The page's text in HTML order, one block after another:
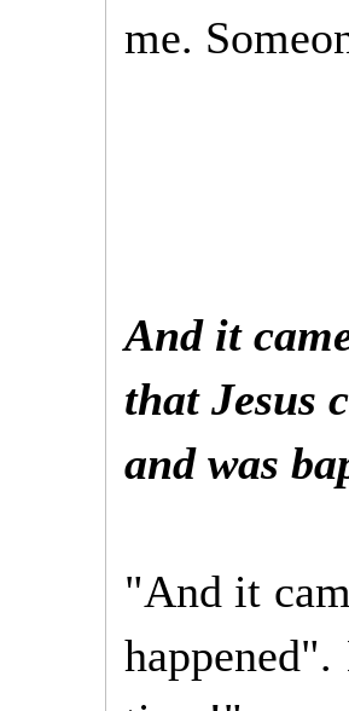
me.
And it
that Jesus
and was
"And it